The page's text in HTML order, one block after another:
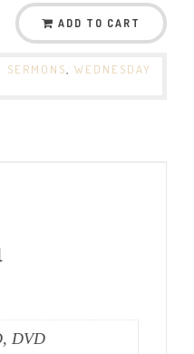
ADD TO CART
SERMONS
WEDNESDAY
DVD